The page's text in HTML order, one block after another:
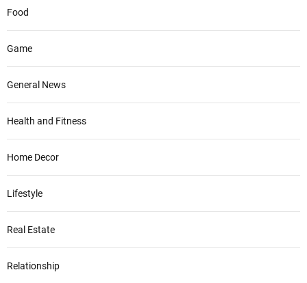
Food
Game
General News
Health and Fitness
Home Decor
Lifestyle
Real Estate
Relationship